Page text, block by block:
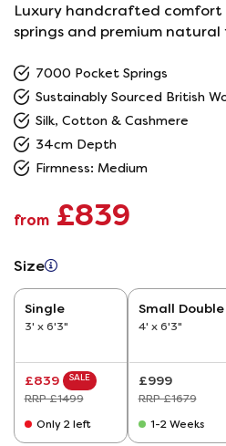
Luxury handcrafted
springs and premium natural
7000 Pocket Springs
Sustainably Sourced British
Silk, Cotton & Cashmere
34cm Depth
Firmness: Medium
from £839
Size
Single
3' x 6'3"
£839 SALE
RRP £1499
Only 2 left
Small Double
4' x 6'3"
£999
RRP £1679
1-2 Weeks